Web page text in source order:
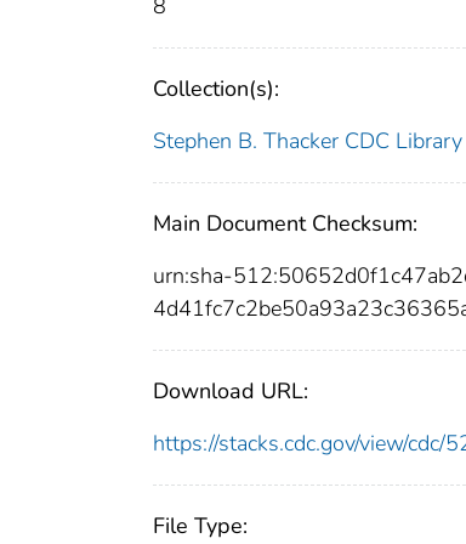
8
Collection(s):
Stephen B. Thacker CDC Library
Main Document Checksum:
urn:sha-
Download URL:
https://stacks.cdc.gov/view/cdc/
File Type: